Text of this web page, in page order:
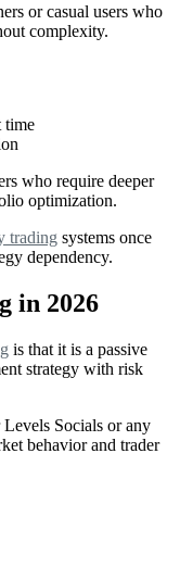
or casual users who
complexity.
time
who require deeper
optimization.
trading systems once
dependency.
in 2026
is that it is a passive
strategy with risk
Socials or any
behavior and trader